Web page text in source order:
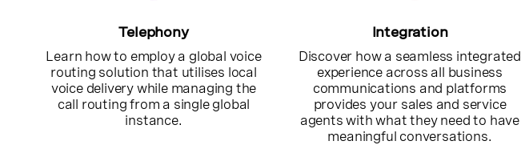
Telephony
Learn how to employ a global voice
routing solution that utilises local
voice delivery while managing the
call routing from a single global
instance.
Integration
Discover how a seamless integrated
experience across all business
communications and platforms
provides your sales and service
agents with what they need to have
meaningful conversations.